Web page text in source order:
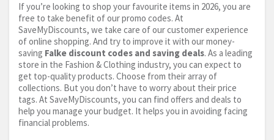
If you’re looking to shop your favourite items in 2026, you are
free to take benefit of our promo codes. At
SaveMyDiscounts, we take care of our customer experience
of online shopping. And try to improve it with our money-
saving Falke discount codes and saving deals. As a leading
store in the Fashion & Clothing industry, you can expect to
get top-quality products. Choose from their array of
collections. But you don’t have to worry about their price
tags. At SaveMyDiscounts, you can find offers and deals to
help you manage your budget. It helps you in avoiding facing
financial problems.